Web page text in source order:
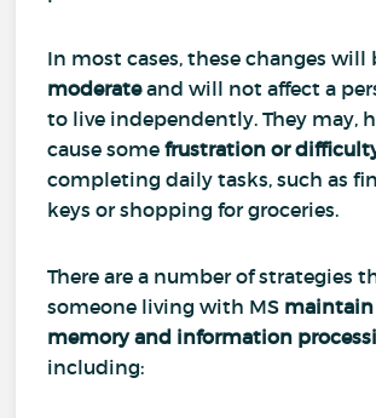
In most cases, these changes will
moderateand will not affect a
to live independently. They may,
cause somefrustration or
completing daily tasks, such as
keys or shopping for groceries.
There are a number of strategies
someone living with MS
memory and information
including: